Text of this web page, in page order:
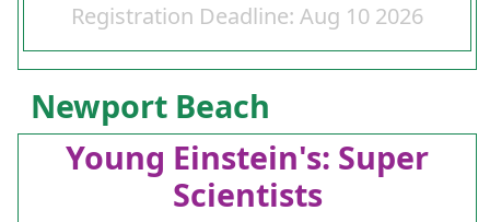
Registration Deadline: Aug 10 2026
Newport Beach
Young Einstein's: Super
Scientists